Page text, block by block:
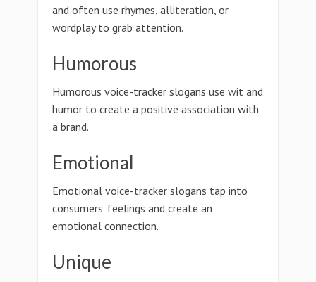
and often use rhymes, alliteration, or
wordplay to grab attention.
Humorous
Humorous voice-tracker slogans use wit and
humor to create a positive association with
a brand.
Emotional
Emotional voice-tracker slogans tap into
consumers' feelings and create an
emotional connection.
Unique